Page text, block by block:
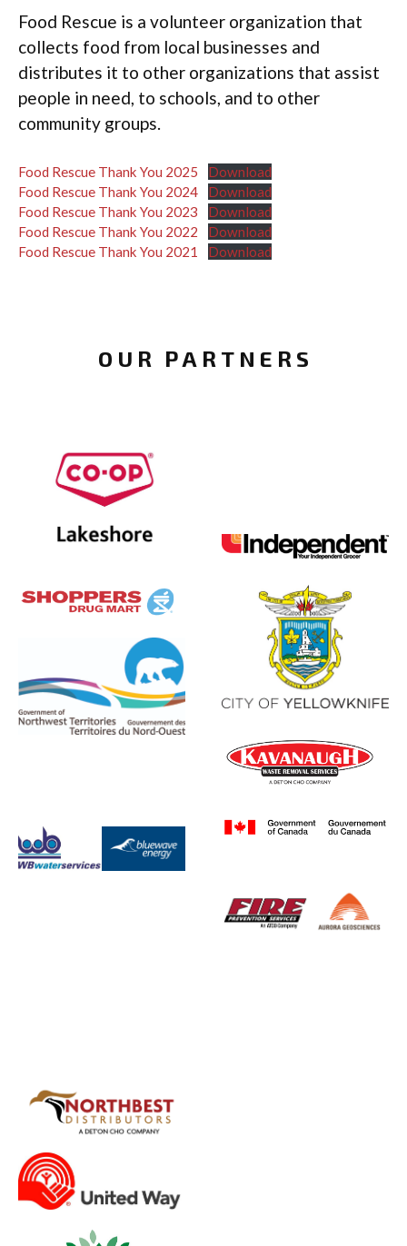
Food Rescue is a volunteer organization that
collects food from local businesses and
distributes it to other organizations that assist
people in need, to schools, and to other
community groups.
Food Rescue Thank You 2025
Download
Food Rescue Thank You 2024
Download
Food Rescue Thank You 2023
Download
Food Rescue Thank You 2022
Download
Food Rescue Thank You 2021
Download
OUR PARTNERS